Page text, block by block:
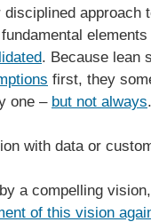
approach
. Because lean
first, they
one – but not always.
with data or
a compelling
of this vision